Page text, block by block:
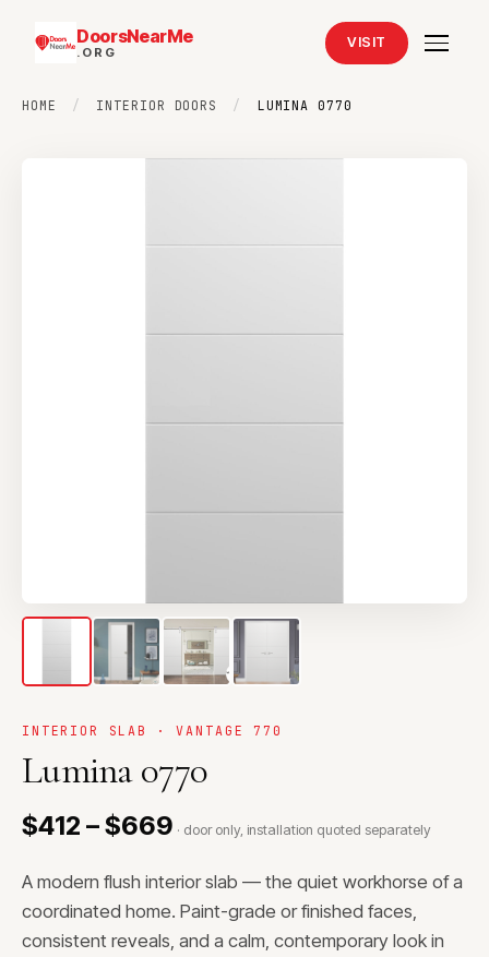
DoorsNearMe
.ORG
VISIT
HOME / INTERIOR DOORS / LUMINA 0770
INTERIOR SLAB · VANTAGE 770
Lumina 0770
$412 – $669 · door only, installation quoted separately
A modern flush interior slab — the quiet workhorse of a
coordinated home. Paint-grade or finished faces,
consistent reveals, and a calm, contemporary look in